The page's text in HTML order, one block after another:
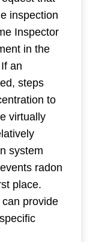
inspection
Inspector
in the
an
steps
to
virtually
system
radon
place.
provide